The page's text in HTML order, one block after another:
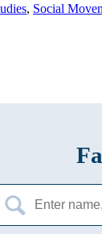
, Social
for: